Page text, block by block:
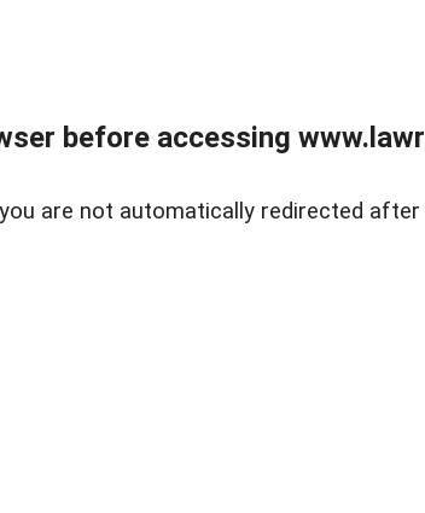
before accessing
are not automatically redirected after